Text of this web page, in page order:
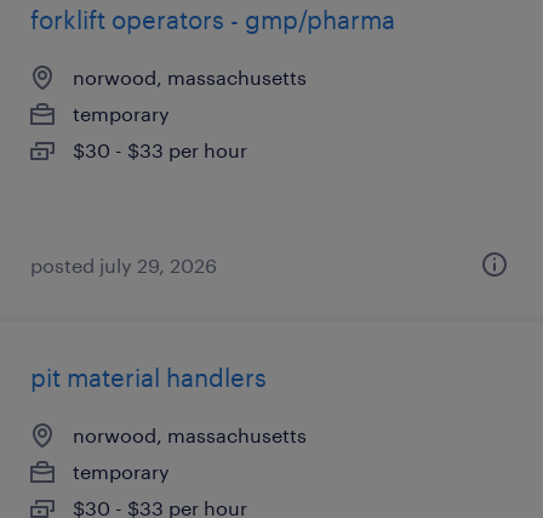
forklift operators - gmp/pharma
norwood, massachusetts
temporary
$30 - $33 per hour
posted july 29, 2026
pit material handlers
norwood, massachusetts
temporary
$30 - $33 per hour